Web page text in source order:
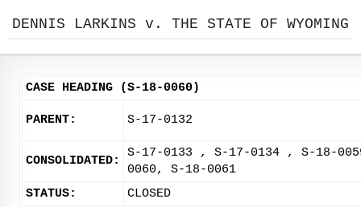
DENNIS LARKINS v. THE STATE OF WYOMING
CASE HEADING (S-18-0060)
PARENT: S-17-0132
CONSOLIDATED:
S-17-0133 , S-17-0134 , S-18-
0060, S-18-0061
STATUS:
CLOSED